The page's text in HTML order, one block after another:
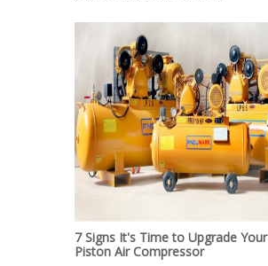
7 Signs It's Time to Upgrade Your
Piston Air Compressor